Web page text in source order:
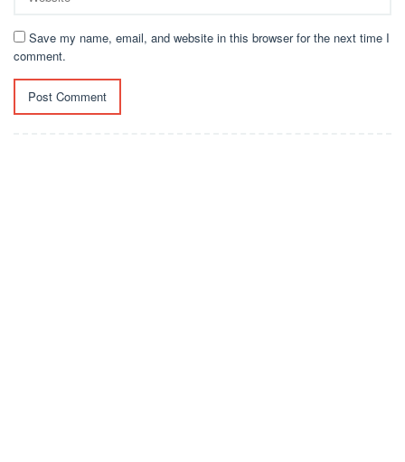
Save my name, email, and website in this browser for the next time I
comment.